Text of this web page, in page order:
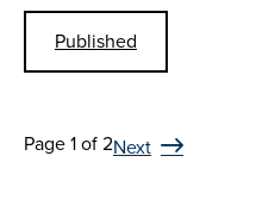
Published
Page 1 of 2Next